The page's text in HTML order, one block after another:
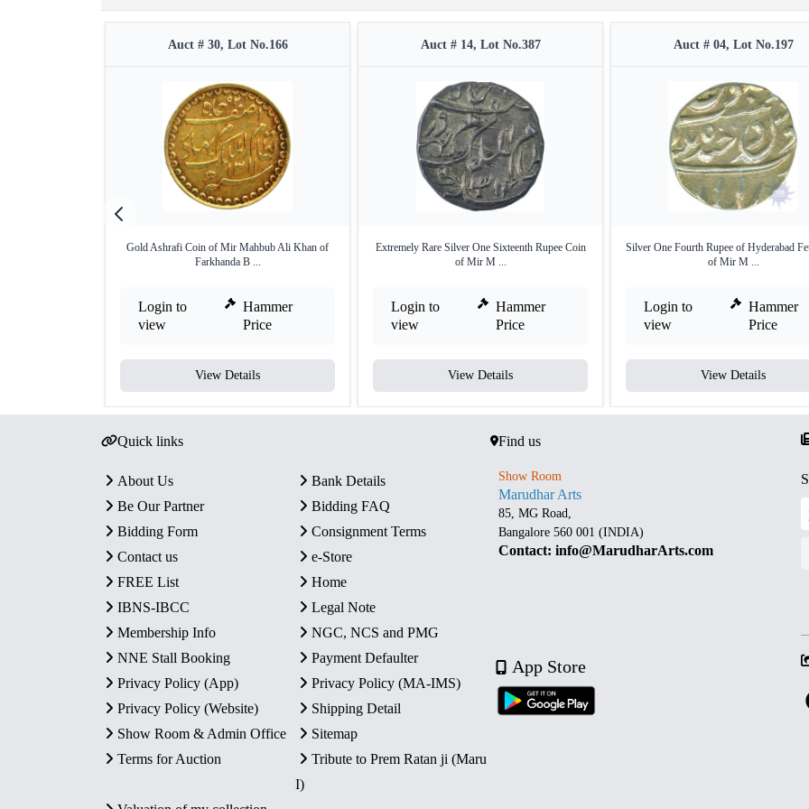
Auct # 30, Lot No.166
Gold Ashrafi Coin of Mir Mahbub Ali Khan of
Farkhanda B ...
Login to
view
Hammer
Price
View Details
Auct # 14, Lot No.387
Extremely Rare Silver One Sixteenth Rupee Coin
of Mir M ...
Login to
view
Hammer
Price
View Details
Auct # 04, Lot No.197
Silver One Fourth Rupee of Hyderabad
of Mir M ...
Login to
view
Hammer
Price
View Details
Quick links
About Us
Bank Details
Be Our Partner
Bidding FAQ
Bidding Form
Consignment Terms
Contact us
e-Store
FREE List
Home
IBNS-IBCC
Legal Note
Membership Info
NGC, NCS and PMG
NNE Stall Booking
Payment Defaulter
Privacy Policy (App)
Privacy Policy (MA-IMS)
Privacy Policy (Website)
Shipping Detail
Show Room & Admin Office
Sitemap
Terms for Auction
Tribute to Prem Ratan ji (Maru
I)
Find us
Show Room
Marudhar Arts
85, MG Road,
Bangalore 560 001 (INDIA)
Contact: info@MarudharArts.com
App Store